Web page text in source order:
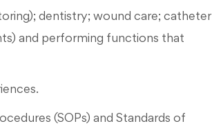
dentistry; wound care; catheter
and performing functions that
(SOPs) and Standards of